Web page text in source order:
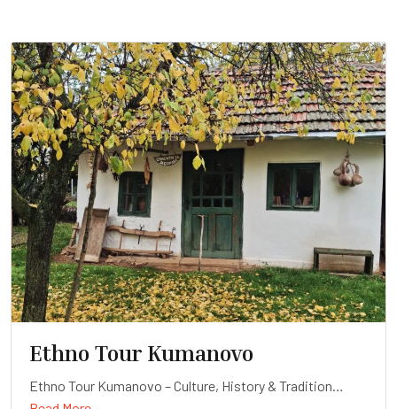
Ethno Tour Kumanovo
Ethno Tour Kumanovo – Culture, History & Tradition